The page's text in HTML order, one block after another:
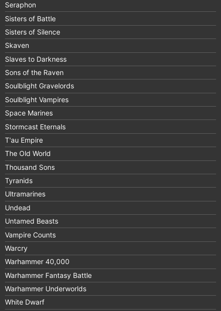
Seraphon
Sisters of Battle
Sisters of Silence
Skaven
Slaves to Darkness
Sons of the Raven
Soulblight Gravelords
Soulblight Vampires
Space Marines
Stormcast Eternals
T'au Empire
The Old World
Thousand Sons
Tyranids
Ultramarines
Undead
Untamed Beasts
Vampire Counts
Warcry
Warhammer 40,000
Warhammer Fantasy Battle
Warhammer Underworlds
White Dwarf